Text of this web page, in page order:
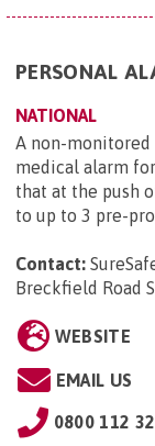
PERSONAL
NATIONAL
A non-
medical alarm
that at the push
to up to 3 pre-
Contact:
Breckfield Road
WEBSITE
EMAIL US
0800 112